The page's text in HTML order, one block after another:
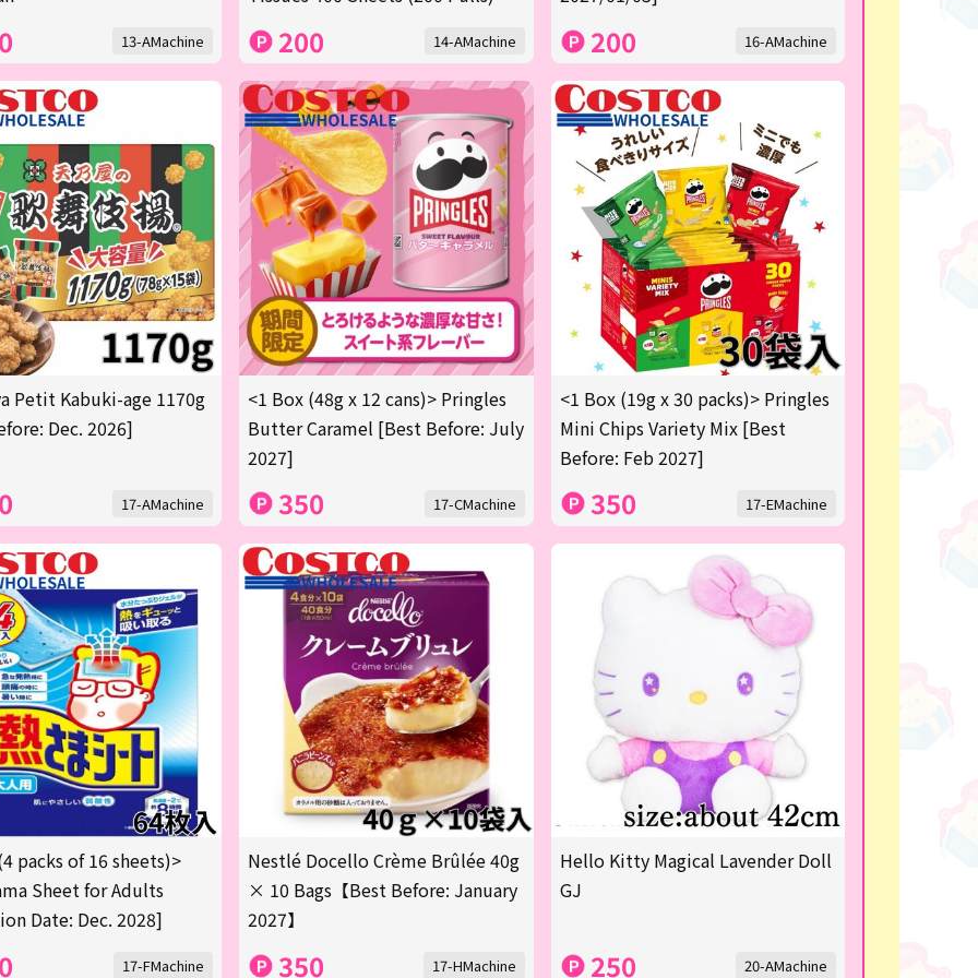
13-AMachine 200 14-AMachine 200 16-AMachine
Petit Kabuki-age 1170g
Dec. 2026]
17-AMachine
<1 Box (48g x 12 cans)> Pringles
Butter Caramel [Best Before: July
2027]
350 17-CMachine
<1 Box (19g x 30 packs)> Pringles
Mini Chips Variety Mix [Best
Before: Feb 2027]
350 17-EMachine
packs of 16 sheets)>
Sheet for Adults
Date: Dec. 2028]
17-FMachine
Nestlé Docello Crème Brûlée 40g
× 10 Bags【Best Before: January
2027】
350 17-HMachine
Hello Kitty Magical Lavender Doll
GJ
250 20-AMachine